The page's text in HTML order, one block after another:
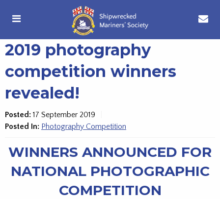
2019 photography
competition winners
revealed!
Posted: 17 September 2019
Posted In: Photography Competition
WINNERS ANNOUNCED FOR
NATIONAL PHOTOGRAPHIC
COMPETITION